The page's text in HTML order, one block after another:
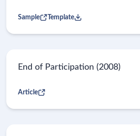
Sample Template
End of Participation (2008)
Article